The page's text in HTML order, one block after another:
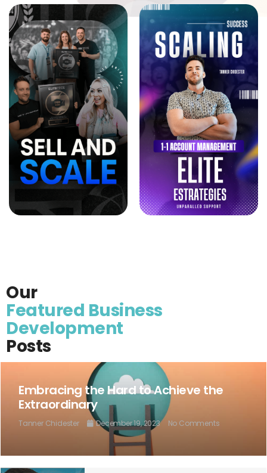
Our
Featured Business
Development
Posts
Embracing the Hard to Achieve the
Extraordinary
Tanner Chidester December 19, 2023 No Comments